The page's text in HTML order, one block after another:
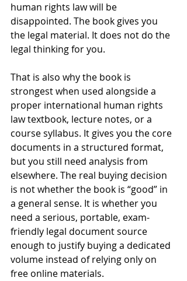
human rights law will be
disappointed. The book gives you
the legal material. It does not do the
legal thinking for you.
That is also why the book is
strongest when used alongside a
proper international human rights
law textbook, lecture notes, or a
course syllabus. It gives you the core
documents in a structured format,
but you still need analysis from
elsewhere. The real buying decision
is not whether the book is “good” in
a general sense. It is whether you
need a serious, portable, exam-
friendly legal document source
enough to justify buying a dedicated
volume instead of relying only on
free online materials.